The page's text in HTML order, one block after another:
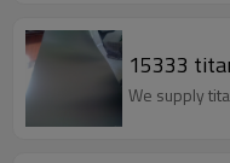
15333
We supply